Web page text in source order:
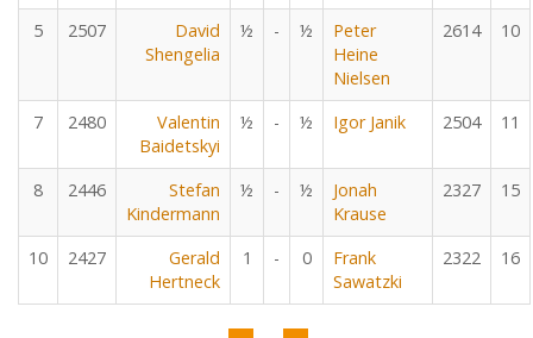
5 2507
David
Shengelia
½ - ½
Peter
Heine
Nielsen
2614 10
7 2480
Valentin
Baidetskyi
½ - ½ Igor Janik 2504 11
8 2446
Stefan
Kindermann
½ - ½
Jonah
Krause
2327 15
10 2427
Gerald
Hertneck
1 - 0
Frank
Sawatzki
2322 16